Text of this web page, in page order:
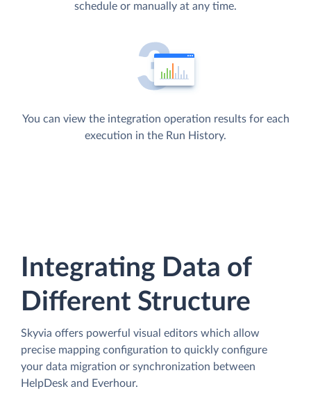
schedule or manually at any time.
You can view the integration operation results for each
execution in the Run History.
Integrating Data of
Different Structure
Skyvia offers powerful visual editors which allow
precise mapping configuration to quickly configure
your data migration or synchronization between
HelpDesk and Everhour.